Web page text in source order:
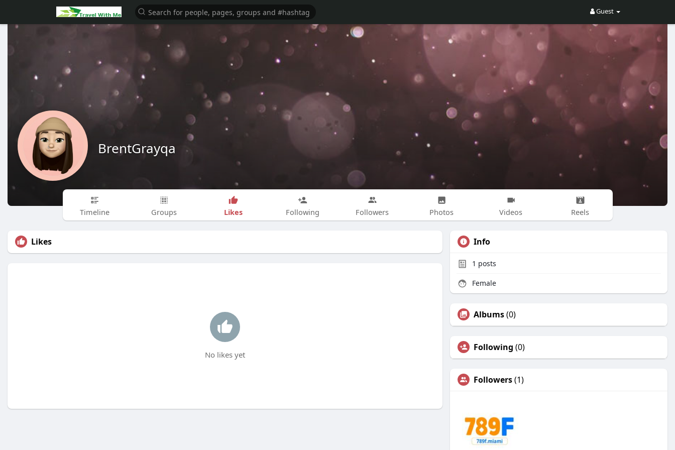
Guest
BrentGrayqa
Timeline Groups Likes Following Followers Photos Videos Reels
Likes
No likes yet
Info
1 posts
Female
Albums(0)
Following (0)
Followers(1)